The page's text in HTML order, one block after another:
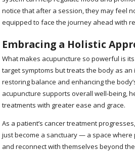
notice that after a session, they may feel
equipped to face the journey ahead with
Embracing a Holistic
What makes acupuncture so powerful is
target symptoms but treats the body as
restoring balance and enhancing the
acupuncture supports overall well-being,
treatments with greater ease and grace.
As a patient’s cancer treatment
just become a sanctuary — a space
and reconnect with themselves beyond